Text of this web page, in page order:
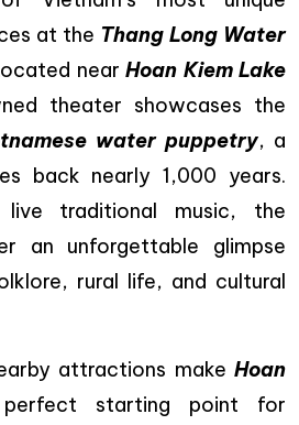
at the Thang Long Water
near Hoan Kiem Lake
theater showcases the
water puppetry, a
back nearly 1,000 years.
live traditional music, the
an unforgettable glimpse
rural life, and cultural
attractions make Hoan
starting point for